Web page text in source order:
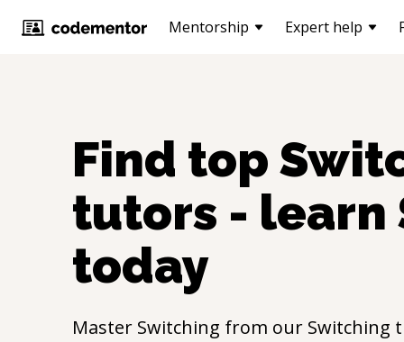
Mentorship Expert help
Find top
tutors - learn
today
Master Switching from our Switching